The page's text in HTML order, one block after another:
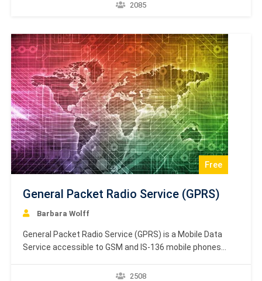
presents high-quality…
2085
Free
General Packet Radio Service (GPRS)
Barbara Wolff
General Packet Radio Service (GPRS) is a Mobile Data
Service accessible to GSM and IS-136 mobile phones
number of users can divide the same transmission
2508